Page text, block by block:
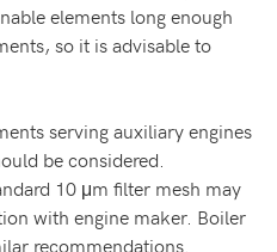
elements long enough
so it is advisable to
serving auxiliary engines
be considered.
10 μm filter mesh may
with engine maker. Boiler
recommendations.